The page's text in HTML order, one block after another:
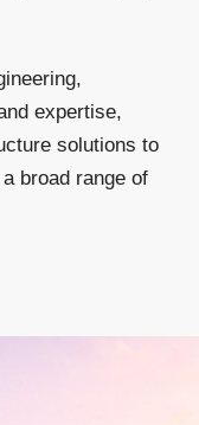
expertise,
solutions to
broad range of